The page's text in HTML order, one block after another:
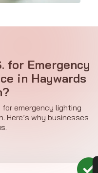
for Emergency
in Haywards
emergency lighting
Here’s why businesses